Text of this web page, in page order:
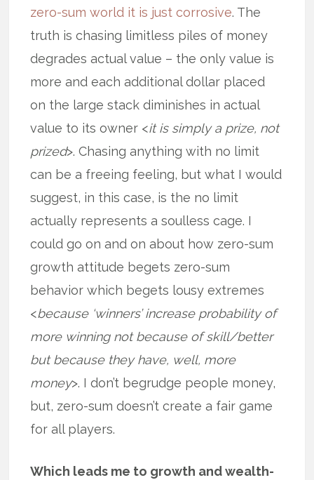
zero-sum world it is just corrosive. The
truth is chasing limitless piles of money
degrades actual value – the only value is
more and each additional dollar placed
on the large stack diminishes in actual
value to its owner <it is simply a prize, not
prized>. Chasing anything with no limit
can be a freeing feeling, but what I would
suggest, in this case, is the no limit
actually represents a soulless cage. I
could go on and on about how zero-sum
growth attitude begets zero-sum
behavior which begets lousy extremes
<because ‘winners’ increase probability of
more winning not because of skill/better
but because they have, well, more
money>. I don’t begrudge people money,
but, zero-sum doesn’t create a fair game
for all players.
Which leads me to growth and wealth-